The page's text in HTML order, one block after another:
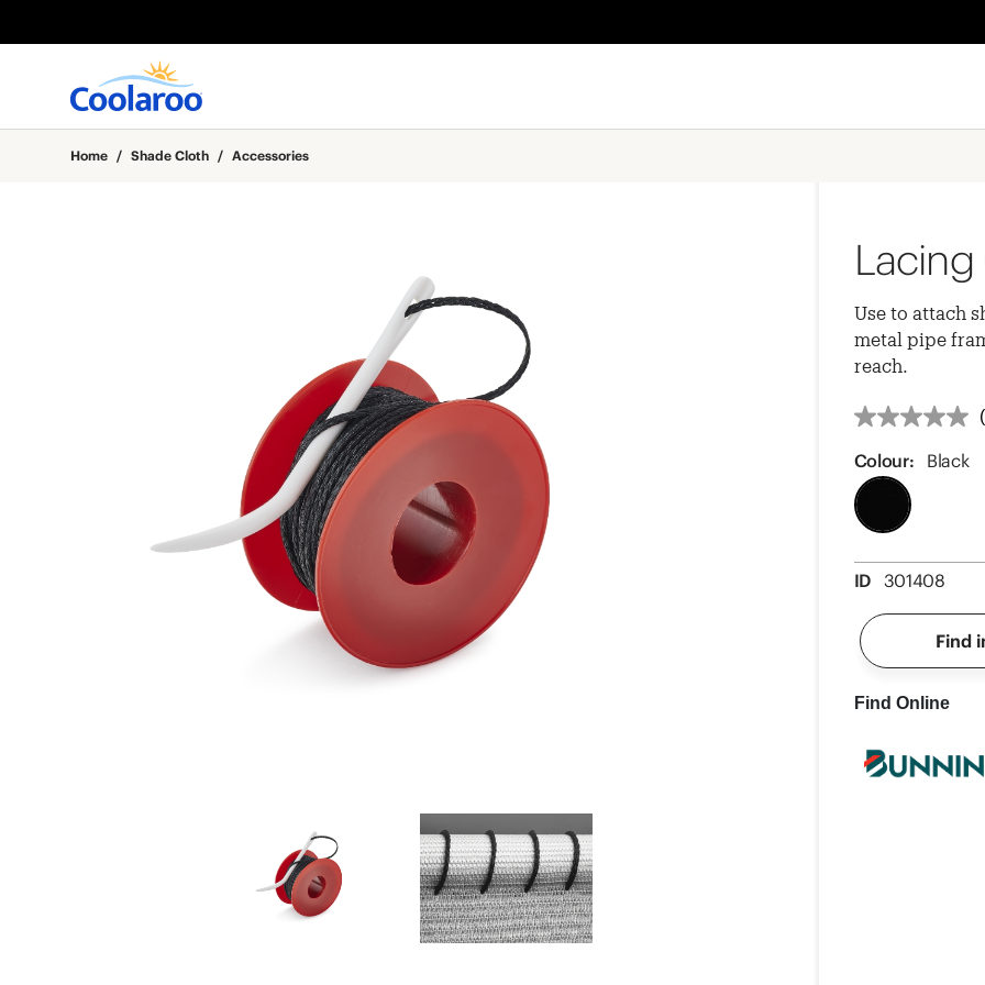
Home / Shade Cloth / Accessories
Use to attach
metal pipe
reach.
Colour: Black
ID 301408
Find
Find Online